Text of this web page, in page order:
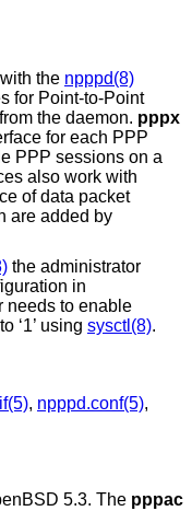
the npppd(8)
for Point-to-Point
the daemon. pppx
for each PPP
PPP sessions on a
also work with
of data packet
are added by
the administrator
in
needs to enable
to ‘1’ using sysctl(8).
, npppd.conf(5),
5.3. The pppac